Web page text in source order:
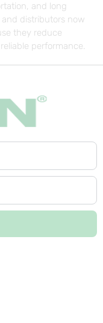
and long
distributors now
they reduce
performance.